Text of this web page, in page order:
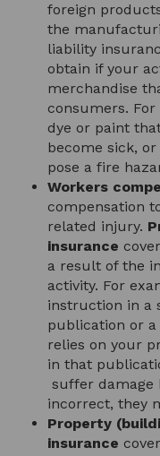
foreign
the
liability
obtain if your
merchandise
consumers.
dye or paint
become sick,
pose a fire
Workers
compensation
related injury.
insurance
a result of the
activity. For
instruction in a
publication or a
relies on your
in that
suffer damage
incorrect, they
Property
insurance